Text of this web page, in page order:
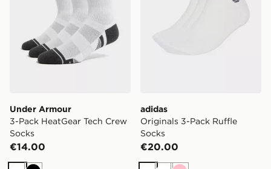
Under Armour
3-Pack HeatGear Tech Crew
Socks
€14.00
adidas
Originals 3-Pack Ruffle
Socks
€20.00